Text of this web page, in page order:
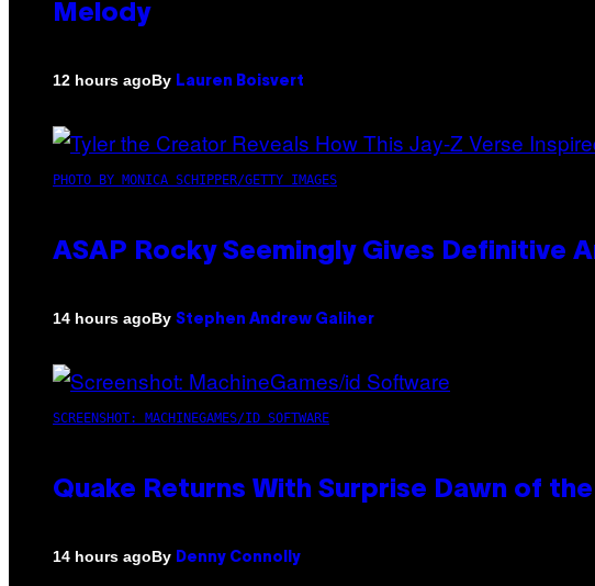
Melody
12 hours agoBy Lauren Boisvert
PHOTO BY MONICA SCHIPPER/GETTY IMAGES
ASAP Rocky Seemingly Gives Definitive
14 hours agoBy Stephen Andrew Galiher
SCREENSHOT: MACHINEGAMES/ID SOFTWARE
Quake Returns With Surprise Dawn of
14 hours agoBy Denny Connolly